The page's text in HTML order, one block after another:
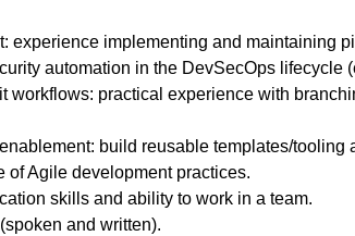
experience implementing and maintaining
automation in the DevSecOps
workflows: practical experience with
build reusable templates/
of Agile development practices.
skills and ability to work in a team.
and written).